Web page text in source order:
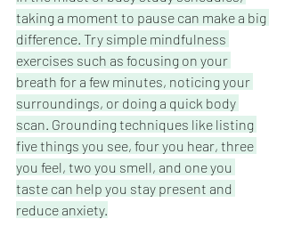
taking a moment to pause can make a big
difference. Try simple mindfulness
exercises such as focusing on your
breath for a few minutes, noticing your
surroundings, or doing a quick body
scan. Grounding techniques like listing
five things you see, four you hear, three
you feel, two you smell, and one you
taste can help you stay present and
reduce anxiety.